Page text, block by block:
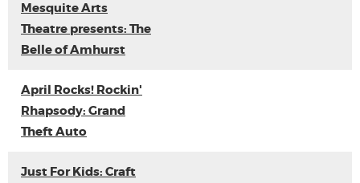
Mesquite Arts
Theatre presents: The
Belle of Amhurst
April Rocks! Rockin'
Rhapsody: Grand
Theft Auto
Just For Kids: Craft